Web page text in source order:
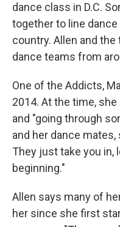
dance class in D.C.
together to line
country. Allen and
dance teams from
One of the Addicts,
2014. At the time,
and "going through
and her dance
They just take you in,
beginning."
Allen says many of
her since she first